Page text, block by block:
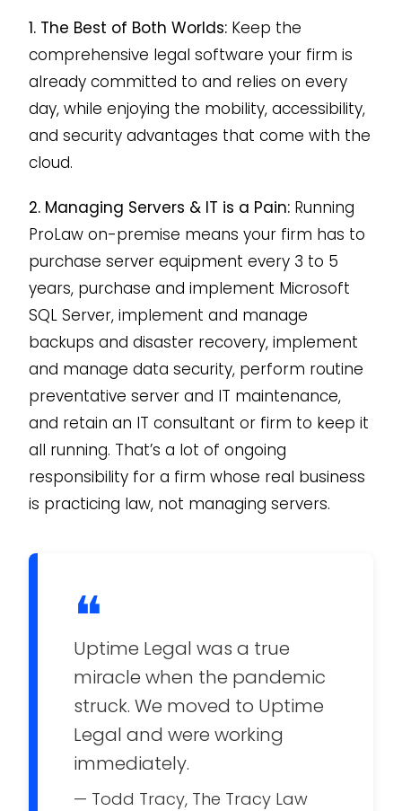
1. The Best of Both Worlds:Keep the
comprehensive legal software your firm is
already committed to and relies on every
day, while enjoying the mobility, accessibility,
and security advantages that come with the
cloud.
2. Managing Servers & IT is a Pain:Running
ProLaw on-premise means your firm has to
purchase server equipment every 3 to 5
years, purchase and implement Microsoft
SQL Server, implement and manage
backups and disaster recovery, implement
and manage data security, perform routine
preventative server and IT maintenance,
and retain an IT consultant or firm to keep it
all running. That’s a lot of ongoing
responsibility for a firm whose real business
is practicing law, not managing servers.
❝
Uptime Legal was a true
miracle when the pandemic
struck. We moved to Uptime
Legal and were working
immediately.
— Todd Tracy, The Tracy Law